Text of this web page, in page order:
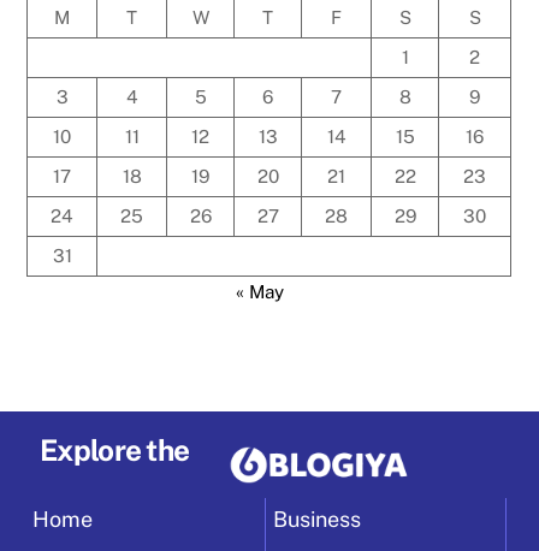
M
T W T F S
S
1
2
3
4 5 6 7 8
9
10
11 12 13 14 15
16
17
18 19 20 21 22
23
24
25 26 27 28 29
30
31
« May
Explore the
Home
Business